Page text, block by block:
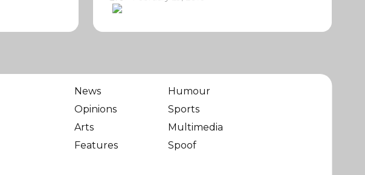
News
Opinions
Arts
Features
Humour
Sports
Multimedia
Spoof